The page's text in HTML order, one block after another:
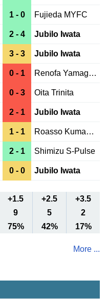
1 - 0 Fujieda MYFC
2 - 4 Jubilo Iwata
3 - 3 Jubilo Iwata
0 - 1 Renofa Yamaguchi
0 - 3 Oita Trinita
2 - 1 Jubilo Iwata
1 - 1 Roasso Kumamoto
2 - 1 Shimizu S-Pulse
0 - 0 Jubilo Iwata
+1.5 +2.5
+3.5
9 5
2
75% 42% 17%
More ...